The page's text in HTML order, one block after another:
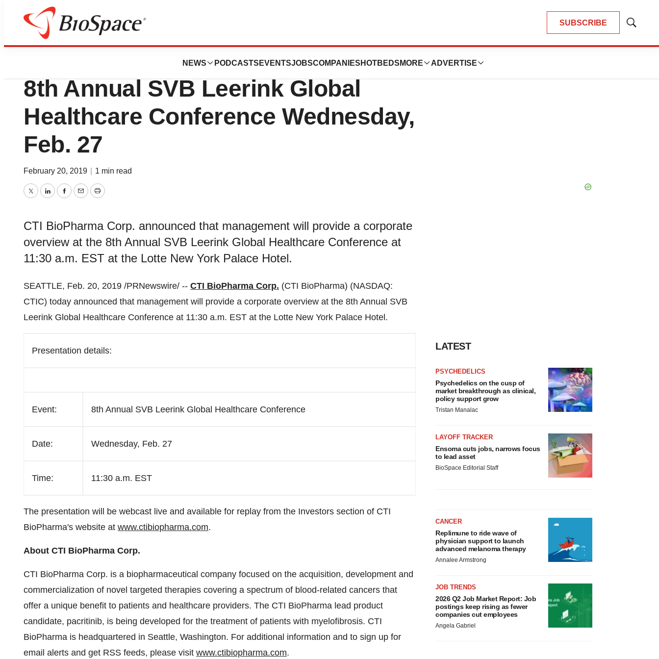
SUBSCRIBE
Show
NEWS PODCASTS EVENTSJOBSCOMPANIES HOTBEDS MORE ADVERTISE
BioForest
CTI BioPharma to Present at the
8th Annual SVB Leerink Global
Healthcare Conference Wednesday,
Feb. 27
February 20, 2019 1 min read
TwitterLinkedInFacebook
EmailPrint
CTI BioPharma Corp. announced that management will provide a corporate
overview at the 8th Annual SVB Leerink Global Healthcare Conference at
11:30 a.m. EST at the Lotte New York Palace Hotel.
SEATTLE, Feb. 20, 2019 /PRNewswire/ -- CTI BioPharma Corp. (CTI BioPharma) (NASDAQ:
CTIC) today announced that management will provide a corporate overview at the 8th Annual SVB
Leerink Global Healthcare Conference at 11:30 a.m. EST at the Lotte New York Palace Hotel.
Presentation details:
Event: 8th Annual SVB Leerink Global Healthcare Conference
Date: Wednesday, Feb. 27
Time: 11:30 a.m. EST
The presentation will be webcast live and available for replay from the Investors section of CTI
BioPharma's website at www.ctibiopharma.com.
About CTI BioPharma Corp.
CTI BioPharma Corp. is a biopharmaceutical company focused on the acquisition, development and
commercialization of novel targeted therapies covering a spectrum of blood-related cancers that
offer a unique benefit to patients and healthcare providers. The CTI BioPharma lead product
candidate, pacritinib, is being developed for the treatment of patients with myelofibrosis. CTI
BioPharma is headquartered in Seattle, Washington. For additional information and to sign up for
email alerts and get RSS feeds, please visit www.ctibiopharma.com.
LATEST
PSYCHEDELICS
Psychedelics on the cusp of
market breakthrough as clinical,
policy support grow
Tristan Manalac
LAYOFF TRACKER
Ensoma cuts jobs, narrows focus
to lead asset
BioSpace Editorial Staff
CANCER
Replimune to ride wave of
physician support to launch
advanced melanoma therapy
Annalee Armstrong
JOB TRENDS
2026 Q2 Job Market Report: Job
postings keep rising as fewer
companies cut employees
Angela Gabriel